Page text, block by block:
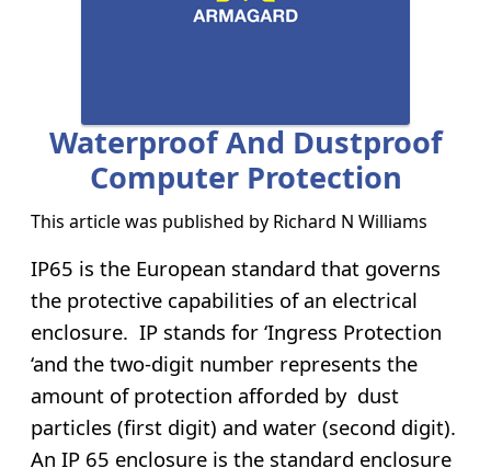
Waterproof And Dustproof
Computer Protection
This article was published by Richard N Williams
IP65 is the European standard that governs
the protective capabilities of an electrical
enclosure. IP stands for ‘Ingress Protection
‘and the two-digit number represents the
amount of protection afforded by dust
particles (first digit) and water (second digit).
An IP 65 enclosure is the standard enclosure